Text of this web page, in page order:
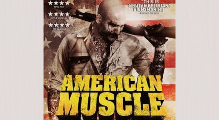
Ambushed
€ 19,00